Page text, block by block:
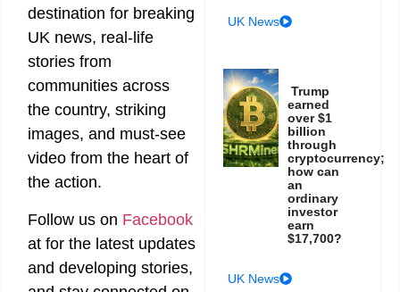
destination for breaking
UK news, real-life
stories from
communities across
the country, striking
images, and must-see
video from the heart of
the action.
Follow us on Facebook
at for the latest updates
and developing stories,
UK News
Trump
earned
over $1
billion
through
cryptocurrency;
how can
an
ordinary
investor
earn
$17,700?
UK News